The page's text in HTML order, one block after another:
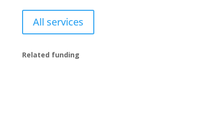
All services
Related funding